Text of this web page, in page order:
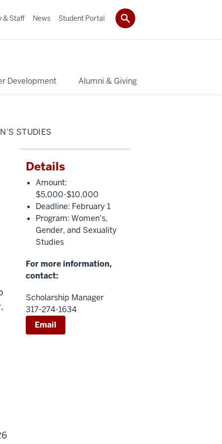
Development Alumni & Giving
& Staff News Student Portal
STUDIES
Details
Amount:
$5,000-$10,000
Deadline: February 1
Program: Women's,
Gender, and Sexuality
Studies
For more information,
contact:
Scholarship Manager
317-274-1634
Email